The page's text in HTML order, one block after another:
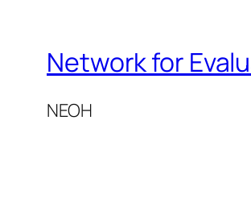
Network for
NEOH